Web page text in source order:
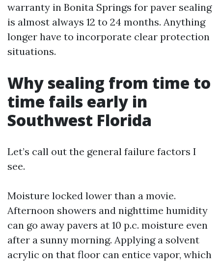
warranty in Bonita Springs for paver sealing
is almost always 12 to 24 months. Anything
longer have to incorporate clear protection
situations.
Why sealing from time to
time fails early in
Southwest Florida
Let’s call out the general failure factors I
see.
Moisture locked lower than a movie.
Afternoon showers and nighttime humidity
can go away pavers at 10 p.c. moisture even
after a sunny morning. Applying a solvent
acrylic on that floor can entice vapor, which